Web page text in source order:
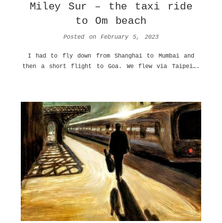
Miley Sur – the taxi ride
to Om beach
Posted on February 5, 2023
I had to fly down from Shanghai to Mumbai and
then a short flight to Goa. We flew via Taipei….